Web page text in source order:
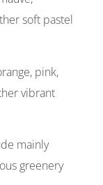
soft pastel
pink,
vibrant
mainly
greenery